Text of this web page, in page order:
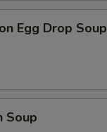
Egg Drop Soup
Soup